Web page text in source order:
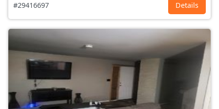
#29416697 Details